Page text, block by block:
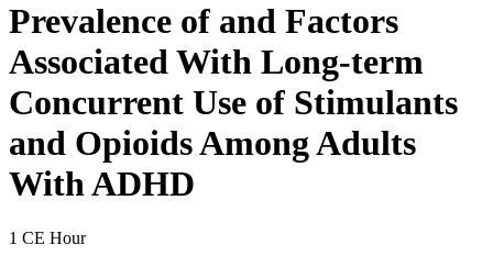
Prevalence of and Factors
Associated With Long-term
Concurrent Use of Stimulants
and Opioids Among Adults
With ADHD
1 CE Hour